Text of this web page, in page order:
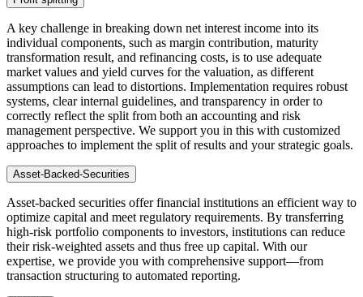
A key challenge in breaking down net interest income into its
individual components, such as margin contribution, maturity
transformation result, and refinancing costs, is to use adequate
market values and yield curves for the valuation, as different
assumptions can lead to distortions. Implementation requires robust
systems, clear internal guidelines, and transparency in order to
correctly reflect the split from both an accounting and risk
management perspective. We support you in this with customized
approaches to implement the split of results and your strategic goals.
Asset-Backed-Securities
Asset-backed securities offer financial institutions an efficient way to
optimize capital and meet regulatory requirements. By transferring
high-risk portfolio components to investors, institutions can reduce
their risk-weighted assets and thus free up capital. With our
expertise, we provide you with comprehensive support—from
transaction structuring to automated reporting.